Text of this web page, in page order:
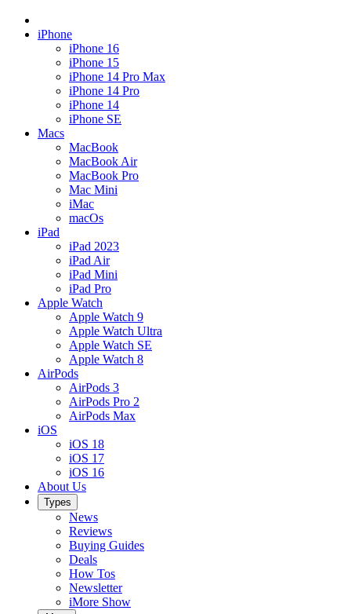
iPhone
iPhone 16
iPhone 15
iPhone 14 Pro Max
iPhone 14 Pro
iPhone 14
iPhone SE
Macs
MacBook
MacBook Air
MacBook Pro
Mac Mini
iMac
macOs
iPad
iPad 2023
iPad Air
iPad Mini
iPad Pro
Apple Watch
Apple Watch 9
Apple Watch Ultra
Apple Watch SE
Apple Watch 8
AirPods
AirPods 3
AirPods Pro 2
AirPods Max
iOS
iOS 18
iOS 17
iOS 16
About Us
Types
News
Reviews
Buying Guides
Deals
How Tos
Newsletter
iMore Show